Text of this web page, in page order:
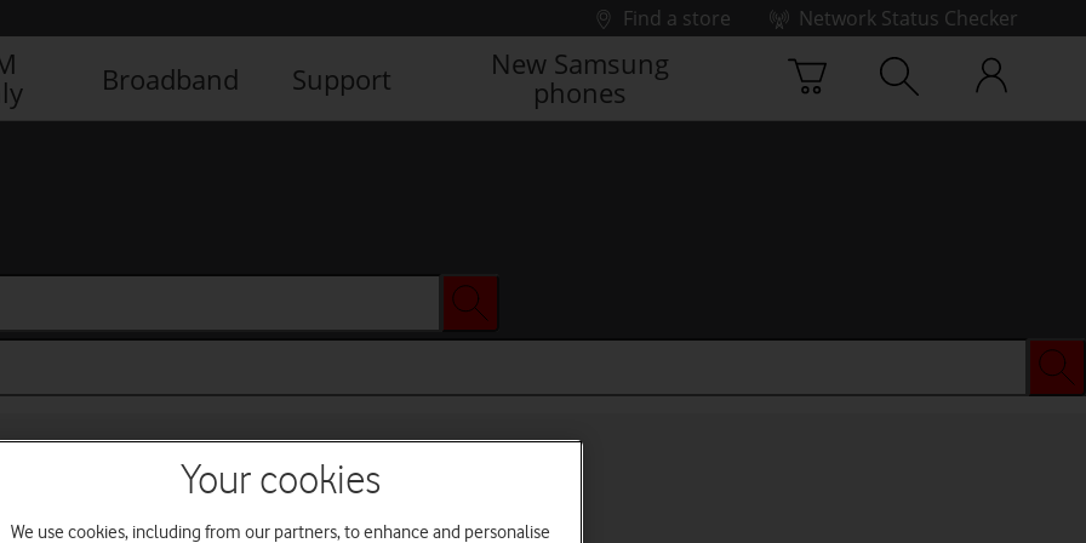
Find a store
Network Status Checker
Broadband Support
New Samsung
phones
Your cookies
We use cookies, including from our partners, to enhance and personalise